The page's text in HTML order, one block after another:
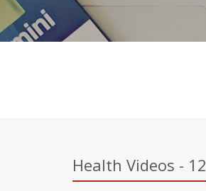
Health Videos - 12